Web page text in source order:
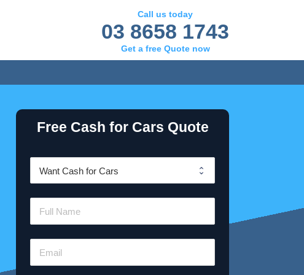
Call us today
03 8658 1743
Get a free Quote now
Free Cash for Cars Quote